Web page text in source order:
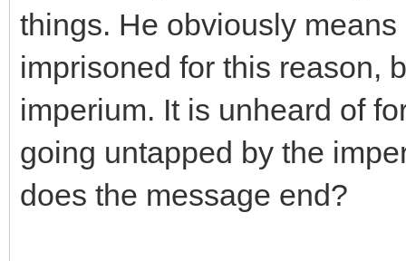
things. He obviously
imprisoned for this reason,
imperium. It is unheard of
going untapped by the
does the message end?